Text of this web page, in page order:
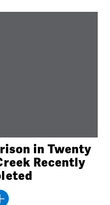
in Twenty
Recently